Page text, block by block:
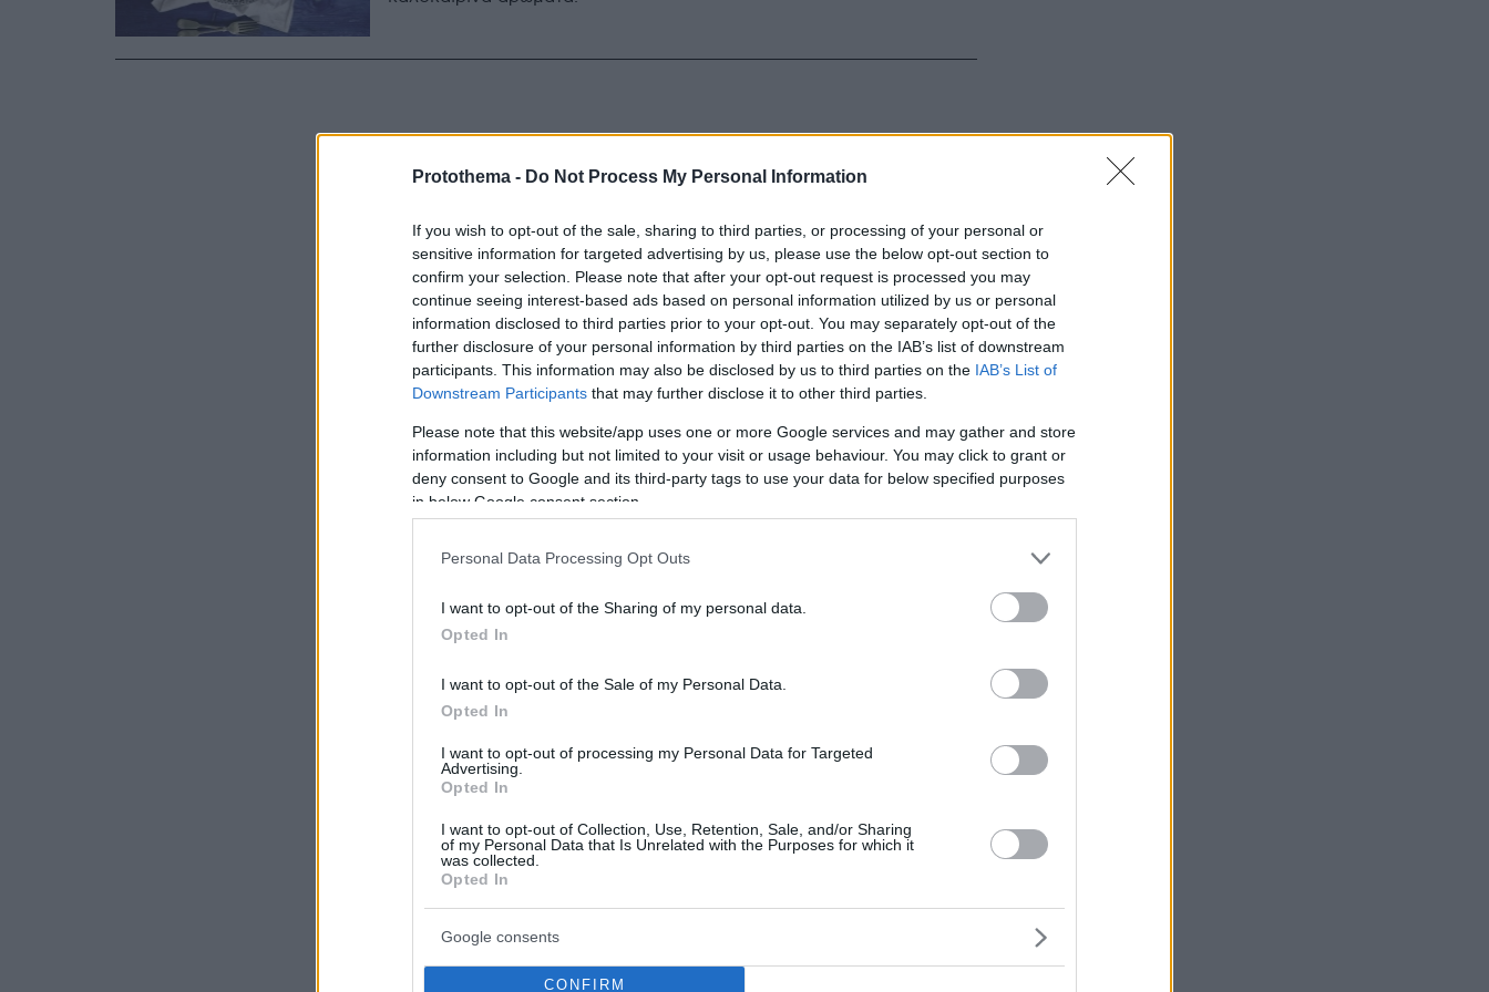
Protothema - Do Not Process My Personal Information
If you wish to opt-out of the sale, sharing to third parties, or processing of your personal or
sensitive information for targeted advertising by us, please use the below opt-out section to
confirm your selection. Please note that after your opt-out request is processed you may
continue seeing interest-based ads based on personal information utilized by us or personal
information disclosed to third parties prior to your opt-out. You may separately opt-out of the
further disclosure of your personal information by third parties on the IAB’s list of downstream
participants. This information may also be disclosed by us to third parties on the IAB’s List of
Downstream Participants that may further disclose it to other third parties.
Please note that this website/app uses one or more Google services and may gather and store
information including but not limited to your visit or usage behaviour. You may click to grant or
deny consent to Google and its third-party tags to use your data for below specified purposes
in below Google consent section.
Personal Data Processing Opt Outs
I want to opt-out of the Sharing of my personal data.
Opted In
I want to opt-out of the Sale of my Personal Data.
Opted In
I want to opt-out of processing my Personal Data for Targeted
Advertising.
Opted In
I want to opt-out of Collection, Use, Retention, Sale, and/or Sharing
of my Personal Data that Is Unrelated with the Purposes for which it
was collected.
Opted In
Google consents
CONFIRM